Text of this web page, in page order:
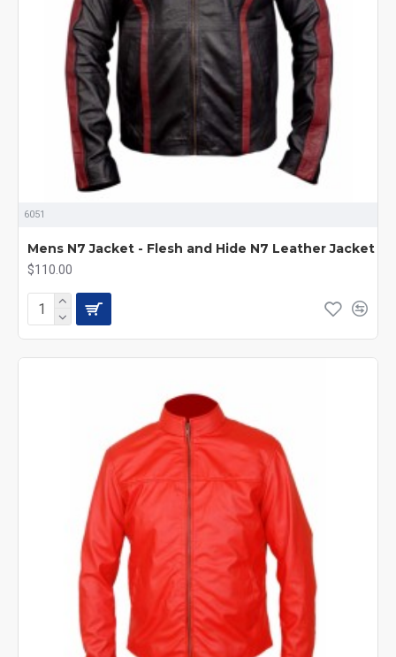
6051
Mens N7 Jacket - Flesh and Hide N7 Leather Jacket
$110.00